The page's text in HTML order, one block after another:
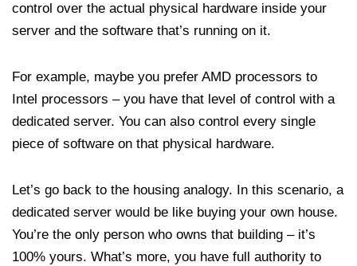
control over the actual physical hardware inside your
server and the software that’s running on it.
For example, maybe you prefer AMD processors to
Intel processors – you have that level of control with a
dedicated server. You can also control every single
piece of software on that physical hardware.
Let’s go back to the housing analogy. In this scenario, a
dedicated server would be like buying your own house.
You’re the only person who owns that building – it’s
100% yours. What’s more, you have full authority to